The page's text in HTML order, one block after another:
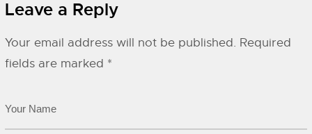
Leave a Reply
Your email address will not be published. Required
fields are marked *